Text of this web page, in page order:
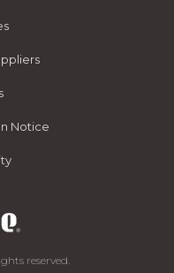
Notice
reserved.